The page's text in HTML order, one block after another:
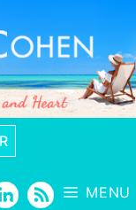
MENU